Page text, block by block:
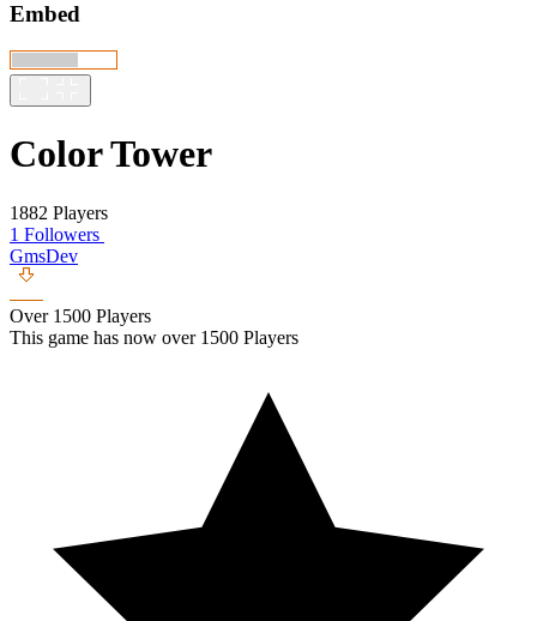
Embed
Color Tower
1882 Players
1 Followers
GmsDev
Over 1500 Players
This game has now over 1500 Players